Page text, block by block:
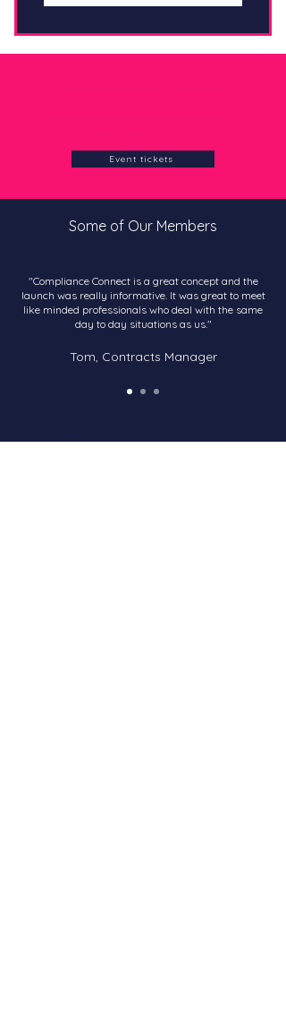
Event tickets
Some of Our Members
"Compliance Connect is a great concept and the
launch was really informative. It was great to meet
like minded professionals who deal with the same
day to day situations as us."
Tom, Contracts Manager